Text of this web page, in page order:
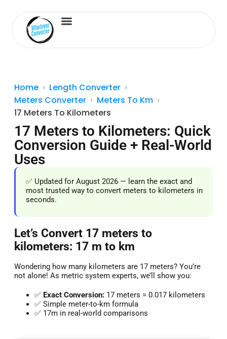
Home
Length Converter
Meters Converter
Meters To Km
17 Meters To Kilometers
17 Meters to Kilometers: Quick
Conversion Guide + Real-World
Uses
✅ Updated for August 2026 — learn the exact and
most trusted way to convert meters to kilometers in
seconds.
Let’s Convert 17 meters to
kilometers: 17 m to km
Wondering how many kilometers are 17 meters? You’re
not alone! As metric system experts, we’ll show you:
✅ Exact Conversion: 17 meters = 0.017 kilometers
✅ Simple meter-to-km formula
✅ 17m in real-world comparisons